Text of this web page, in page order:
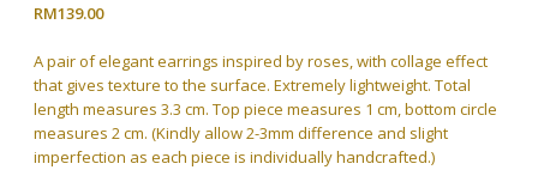
RM139.00
A pair of elegant earrings inspired by roses, with collage effect
that gives texture to the surface. Extremely lightweight. Total
length measures 3.3 cm. Top piece measures 1 cm, bottom circle
measures 2 cm. (Kindly allow 2-3mm difference and slight
imperfection as each piece is individually handcrafted.)